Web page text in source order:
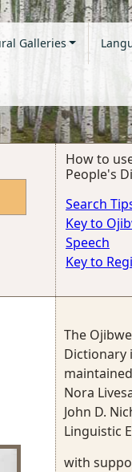
Galleries
How to
People's
Search
Key to
Speech
Key to
The
Dictionary
Nora
John D.
Linguistic
with